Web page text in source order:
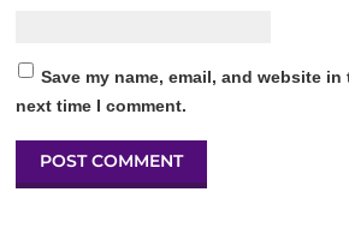
Save my name, email, and website
next time I comment.